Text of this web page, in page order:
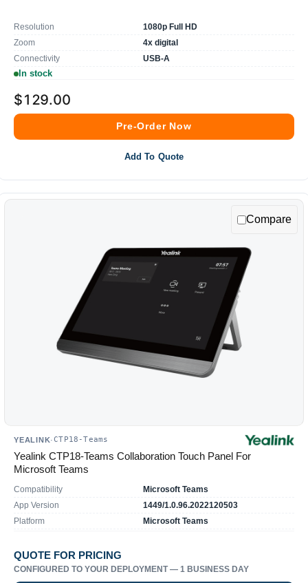
Resolution
1080p Full HD
Zoom
4x digital
Connectivity
USB-A
In stock
$129.00
Pre-Order Now
Add To Quote
Compare
YEALINK·CTP18-Teams
Yealink CTP18-Teams Collaboration Touch Panel For
Microsoft Teams
Compatibility
Microsoft Teams
App Version
1449/1.0.96.2022120503
Platform
Microsoft Teams
QUOTE FOR PRICING
CONFIGURED TO YOUR DEPLOYMENT — 1 BUSINESS DAY